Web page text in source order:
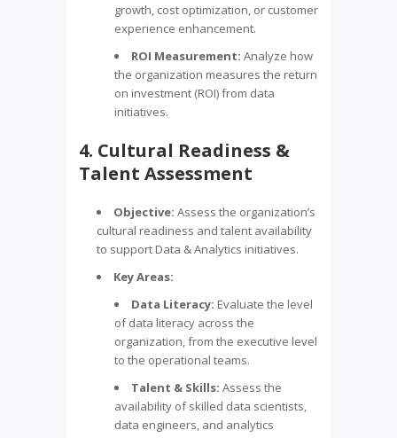
growth, cost optimization, or customer
experience enhancement.
ROI Measurement: Analyze how
the organization measures the return
on investment (ROI) from data
initiatives.
4. Cultural Readiness &
Talent Assessment
Objective: Assess the organization’s
cultural readiness and talent availability
to support Data & Analytics initiatives.
Key Areas:
Data Literacy: Evaluate the level
of data literacy across the
organization, from the executive level
to the operational teams.
Talent & Skills: Assess the
availability of skilled data scientists,
data engineers, and analytics